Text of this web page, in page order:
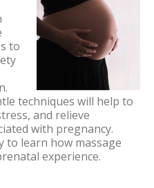
to
techniques will help to
and relieve
with pregnancy.
to learn how massage
experience.